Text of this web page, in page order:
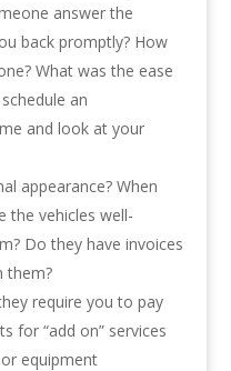
answer the
back promptly? How
What was the ease
an
and look at your
appearance? When
the vehicles well-
Do they have invoices
them?
require you to pay
for “add on” services
equipment